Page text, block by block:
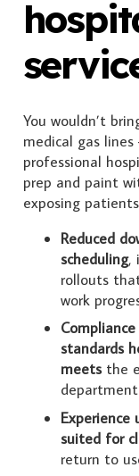
You wouldn’t
medical gas
professional
prep and paint
exposing
Reduced
scheduling,
rollouts
work
standards
meetsthe
suited for
return to